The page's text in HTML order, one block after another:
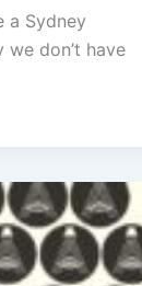
a Sydney
don’t have